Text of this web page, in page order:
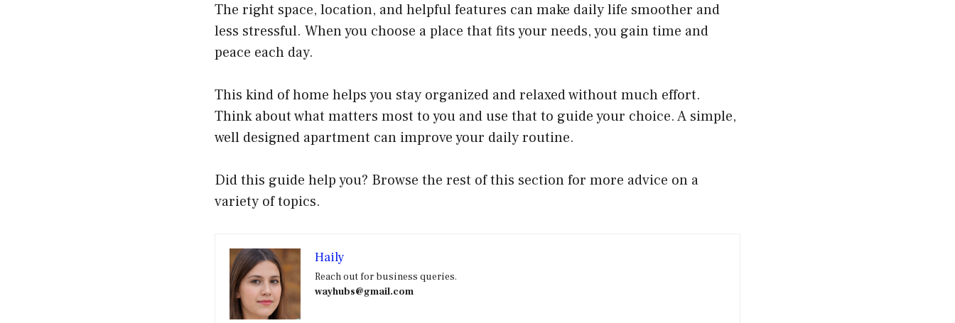
The right space, location, and helpful features can make daily life smoother and
less stressful. When you choose a place that fits your needs, you gain time and
peace each day.
This kind of home helps you stay organized and relaxed without much effort.
Think about what matters most to you and use that to guide your choice. A simple,
well designed apartment can improve your daily routine.
Did this guide help you? Browse the rest of this section for more advice on a
variety of topics.
Haily
Reach out for business queries.
wayhubs@gmail.com